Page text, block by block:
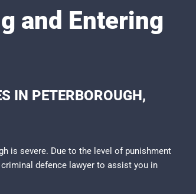
and Entering
IN PETERBOROUGH,
is severe. Due to the level of punishment
criminal defence lawyer to assist you in